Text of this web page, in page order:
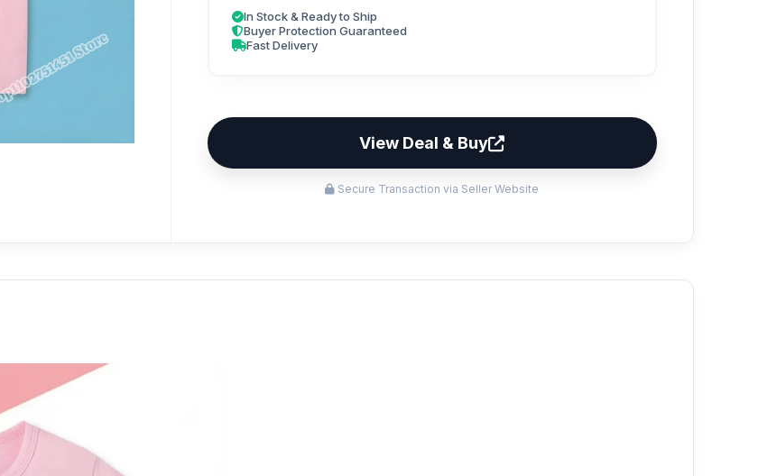
In Stock & Ready to Ship
Buyer Protection Guaranteed
Fast Delivery
View Deal & Buy
Secure Transaction via Seller Website